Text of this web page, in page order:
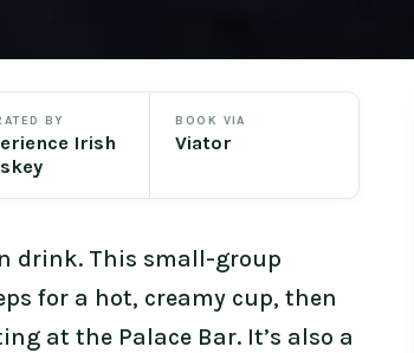
BY
Irish
BOOK VIA
Viator
drink. This small-group
for a hot, creamy cup, then
at the Palace Bar. It’s also a